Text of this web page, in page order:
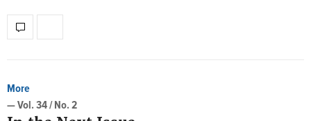
More
— Vol. 34 / No. 2